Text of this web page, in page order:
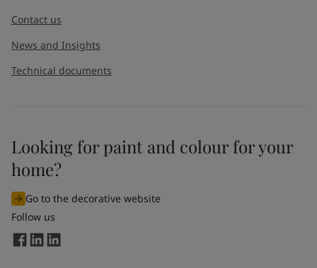
I would like to subscribe to newsletters from Jotun. I
understand that I can unsubscribe at any time.
By
the information entered by me to process my request. For
more information, see Jotun's
Contact us
News and Insights
Technical documents
Looking for paint and colour for your
home?
Go to the decorative website
Follow us